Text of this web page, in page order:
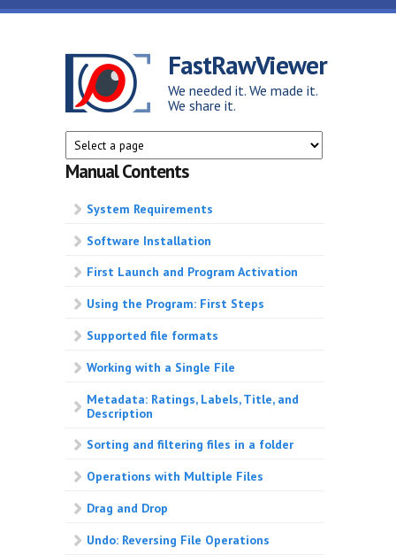
Skip to main content
FastRawViewer
We needed it. We made it.
We share it.
Manual Contents
System Requirements
Software Installation
First Launch and Program Activation
Using the Program: First Steps
Supported file formats
Working with a Single File
Metadata: Ratings, Labels, Title, and
Description
Sorting and filtering files in a folder
Operations with Multiple Files
Drag and Drop
Undo: Reversing File Operations